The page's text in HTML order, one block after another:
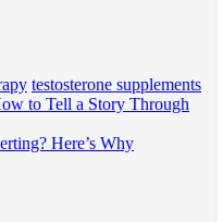
testosterone supplements
to Tell a Story Through
Here’s Why